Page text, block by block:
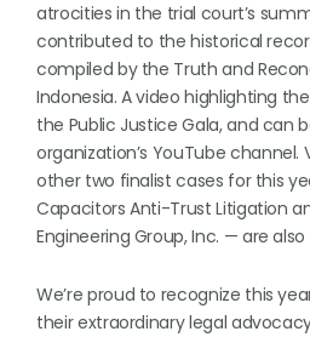
atrocities in the trial court’s
contributed to the historical
compiled by the Truth and
Indonesia. A video highlighting
the Public Justice Gala, and can
organization’s YouTube channel.
other two finalist cases for this
Capacitors Anti-Trust Litigation
Engineering Group, Inc. — are
We’re proud to recognize this
their extraordinary legal